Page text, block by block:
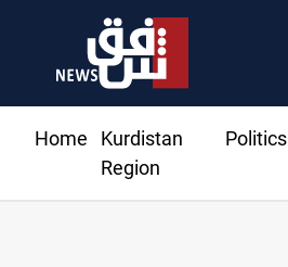
Home
Kurdistan
Region
Politics